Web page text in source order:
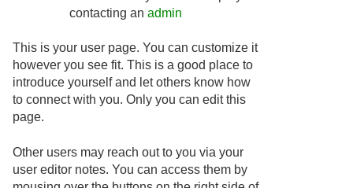
contacting an admin
This is your user page. You can customize it
however you see fit. This is a good place to
introduce yourself and let others know how
to connect with you. Only you can edit this
page.
Other users may reach out to you via your
user editor notes. You can access them by